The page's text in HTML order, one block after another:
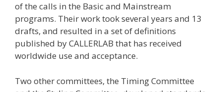
of the calls in the Basic and Mainstream
programs. Their work took several years and 13
drafts, and resulted in a set of definitions
published by CALLERLAB that has received
worldwide use and acceptance.
Two other committees, the Timing Committee